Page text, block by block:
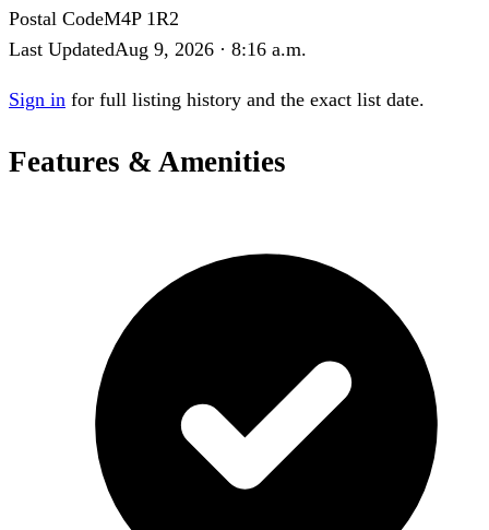
Postal CodeM4P 1R2
Last UpdatedAug 9, 2026 · 8:16 a.m.
Sign in for full listing history and the exact list date.
Features & Amenities